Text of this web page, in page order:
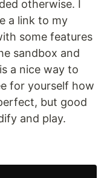
otherwise. I
a link to my
some features
sandbox and
a nice way to
for yourself how
but good
and play.